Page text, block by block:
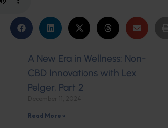
A New Era in Wellness: Non-
CBD Innovations with Lex
Pelger, Part 2
Read More »